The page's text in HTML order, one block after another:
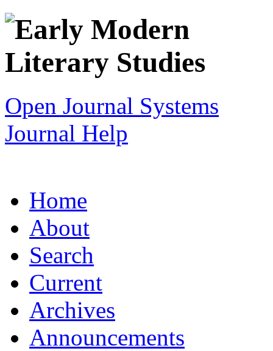
Open Journal Systems
Journal Help
Home
About
Search
Current
Archives
Announcements